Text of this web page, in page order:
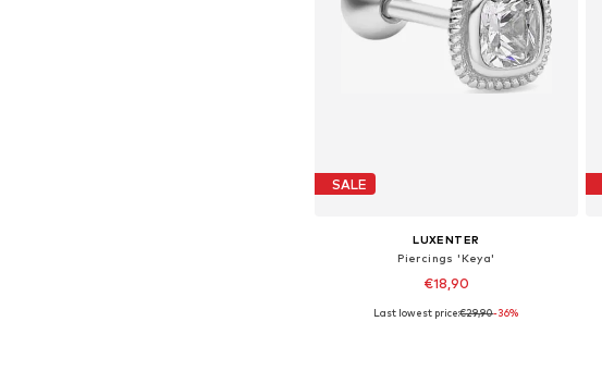
SALE
LUXENTER
Piercings 'Keya'
€18,90
Available sizes: One Size
Last lowest price:€29,90-36%